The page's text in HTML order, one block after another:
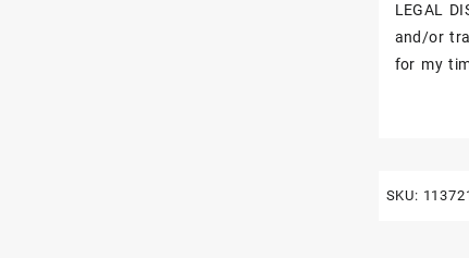
LEGAL
and/or
for my
SKU: